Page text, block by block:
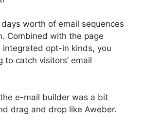
worth of email sequences
Combined with the page
integrated opt-in kinds, you
to catch visitors’ email
e-mail builder was a bit
drag and drop like Aweber.